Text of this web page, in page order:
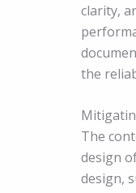
clarity,
the
The
design
design,